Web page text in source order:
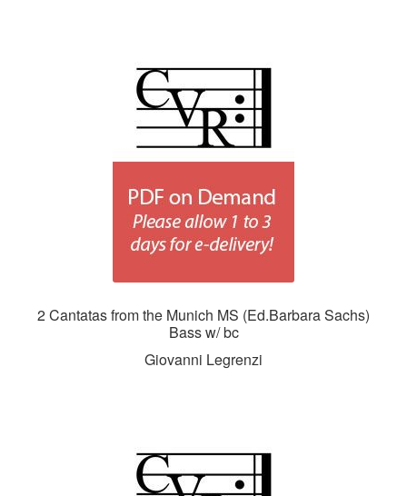
2 Cantatas from the Munich MS (Ed.Barbara Sachs)
Bass w/ bc
Giovanni Legrenzi